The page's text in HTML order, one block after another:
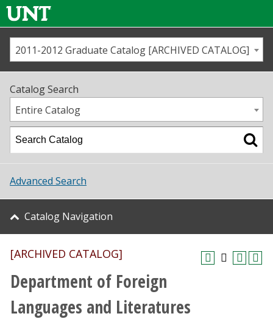
Us
Map
Academics
Student Life
About UNT
Research
Athletics
2011-2012 Graduate Catalog [ARCHIVED CATALOG]
Catalog Search
Entire Catalog
Advanced Search
Catalog Navigation
[ARCHIVED CATALOG]
Department of Foreign
Languages and Literatures